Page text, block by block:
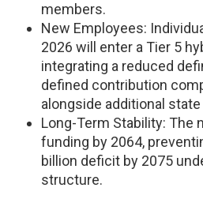
members.
New Employees:
2026 will enter a Tier 5
integrating a reduced
defined contribution
alongside additional
Long-Term Stability: The
funding by 2064,
billion deficit by 2075
structure.